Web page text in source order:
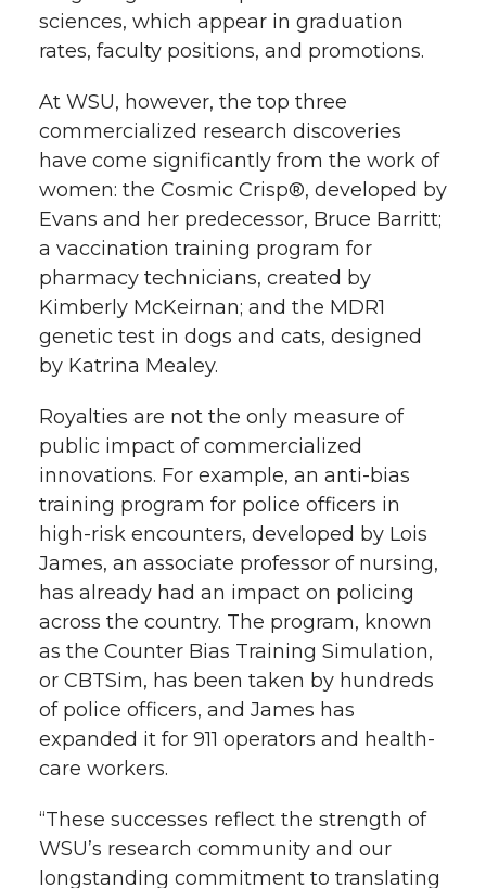
sciences, which appear in graduation
rates, faculty positions, and promotions.
At WSU, however, the top three
commercialized research discoveries
have come significantly from the work of
women: the Cosmic Crisp®, developed by
Evans and her predecessor, Bruce Barritt;
a vaccination training program for
pharmacy technicians, created by
Kimberly McKeirnan; and the MDR1
genetic test in dogs and cats, designed
by Katrina Mealey.
Royalties are not the only measure of
public impact of commercialized
innovations. For example, an anti-bias
training program for police officers in
high-risk encounters, developed by Lois
James, an associate professor of nursing,
has already had an impact on policing
across the country. The program, known
as the Counter Bias Training Simulation,
or CBTSim, has been taken by hundreds
of police officers, and James has
expanded it for 911 operators and health-
care workers.
“These successes reflect the strength of
WSU’s research community and our
longstanding commitment to translating